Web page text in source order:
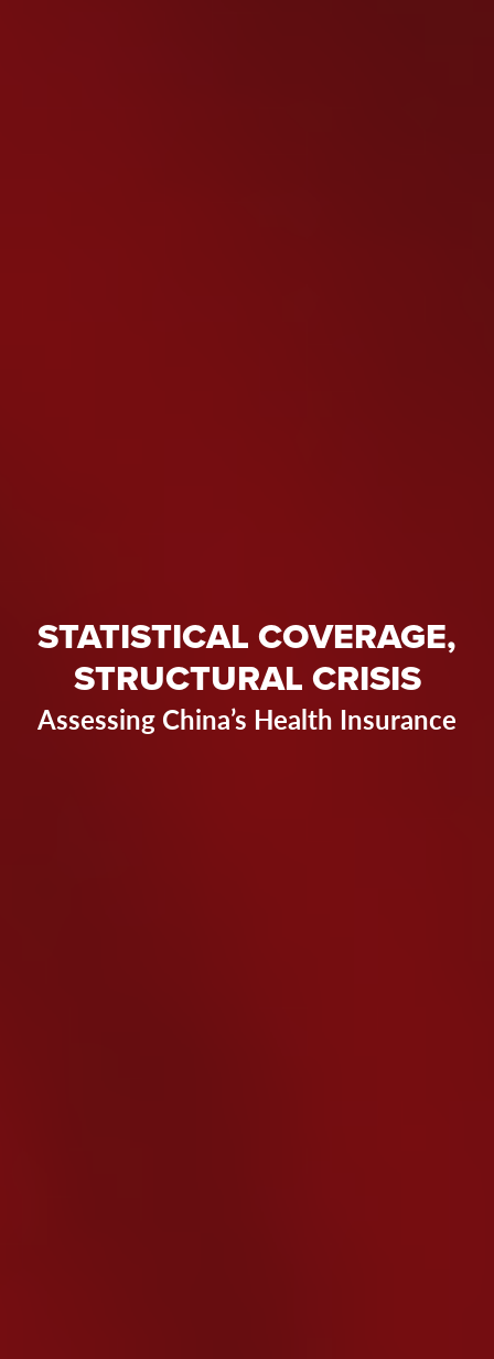
STATISTICAL COVERAGE,
STRUCTURAL CRISIS
Assessing China’s Health Insurance